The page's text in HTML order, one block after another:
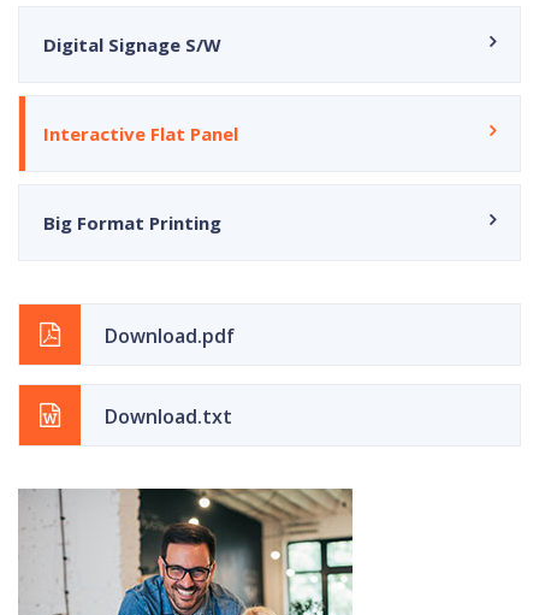
Digital Signage S/W
Interactive Flat Panel
Big Format Printing
Download.pdf
Download.txt